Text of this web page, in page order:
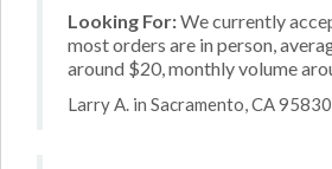
Looking For:We currently
most orders are in person,
around $20, monthly volume
Larry A. in Sacramento, CA 95830